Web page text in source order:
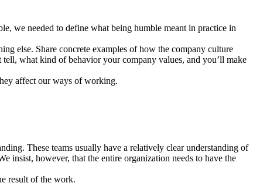
we needed to define what being humble meant in practice in
else. Share concrete examples of how the company culture
what kind of behavior your company values, and you’ll make
affect our ways of working.
These teams usually have a relatively clear understanding of
insist, however, that the entire organization needs to have the
result of the work.